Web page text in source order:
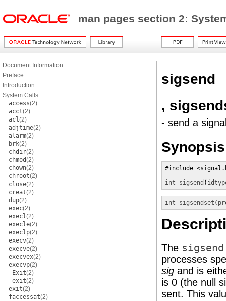
man pages section 2:
Document Information
Preface
Introduction
System Calls
access(2)
acct(2)
acl(2)
adjtime(2)
alarm(2)
brk(2)
chdir(2)
chmod(2)
chown(2)
chroot(2)
close(2)
creat(2)
dup(2)
exec(2)
execl(2)
execle(2)
execlp(2)
execv(2)
execve(2)
execvex(2)
execvp(2)
_Exit(2)
_exit(2)
exit(2)
faccessat(2)
sigsend
,
- send a
Synopsis
#include
int
sigsend (
int sigsendset (
The
processes
sig and is
is 0 (the null
sent. This